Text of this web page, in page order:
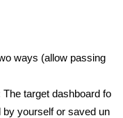
ways (allow passing
target dashboard fo
by yourself or saved un